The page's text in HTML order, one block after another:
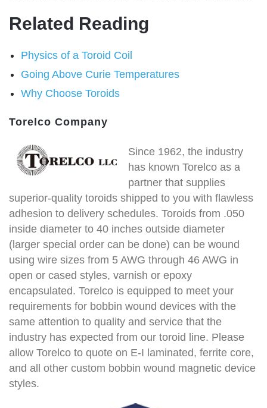
Related Reading
Physics of a Toroid Coil
Going Above Curie Temperatures
Why Choose Toroids
Torelco Company
Since 1962, the industry
has known Torelco as a
partner that supplies
superior-quality toroids shipped to you with flawless
adhesion to delivery schedules. Toroids from .050
inside diameter to 40 inches outside diameter
(larger special order can be done) can be wound
using wire sizes from 5 AWG through 46 AWG in
open or cased styles, varnish or epoxy
encapsulated. Torelco is equipped to meet your
requirements for bobbin wound devices with the
same attention to quality and service that the
industry has expected from our toroid line. Please
allow Torelco to quote on E-I laminated, ferrite core,
and all other custom bobbin wound magnetic device
styles.